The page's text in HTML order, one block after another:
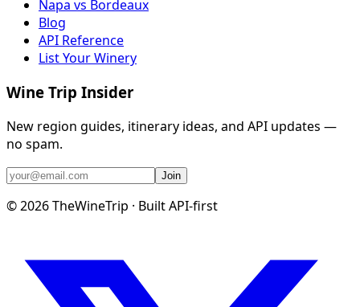
Napa vs Bordeaux
Blog
API Reference
List Your Winery
Wine Trip Insider
New region guides, itinerary ideas, and API updates —
no spam.
Join
©2026TheWineTrip · Built API-first